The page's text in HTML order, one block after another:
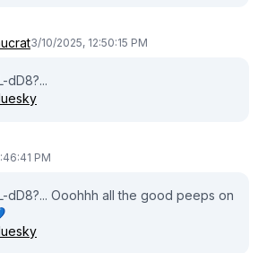
3/10/2025, 12:50:15 PM
dD8?...
PM
dD8?... Ooohhh all the good peeps on